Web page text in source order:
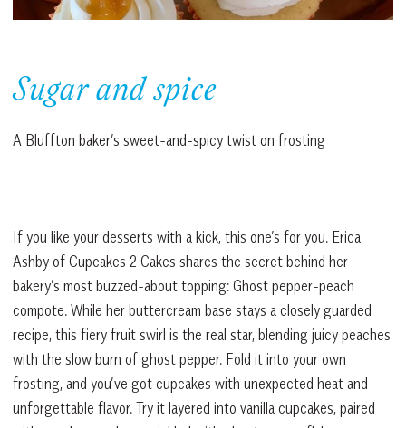
Sugar and spice
A Bluffton baker’s sweet-and-spicy twist on frosting
If you like your desserts with a kick, this one’s for you. Erica
Ashby of Cupcakes 2 Cakes shares the secret behind her
bakery’s most buzzed-about topping: Ghost pepper-peach
compote. While her buttercream base stays a closely guarded
recipe, this fiery fruit swirl is the real star, blending juicy peaches
with the slow burn of ghost pepper. Fold it into your own
frosting, and you’ve got cupcakes with unexpected heat and
unforgettable flavor. Try it layered into vanilla cupcakes, paired